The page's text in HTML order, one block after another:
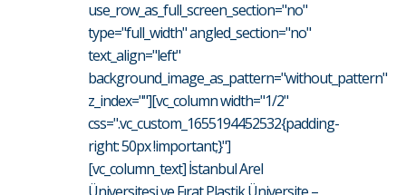
use_row_as_full_screen_section="no"
type="full_width" angled_section="no"
text_align="left"
background_image_as_pattern="without_pattern"
z_index=""][vc_column width="1/2"
css=".vc_custom_1655194452532{padding-
right: 50px !important;}"]
[vc_column_text] İstanbul Arel